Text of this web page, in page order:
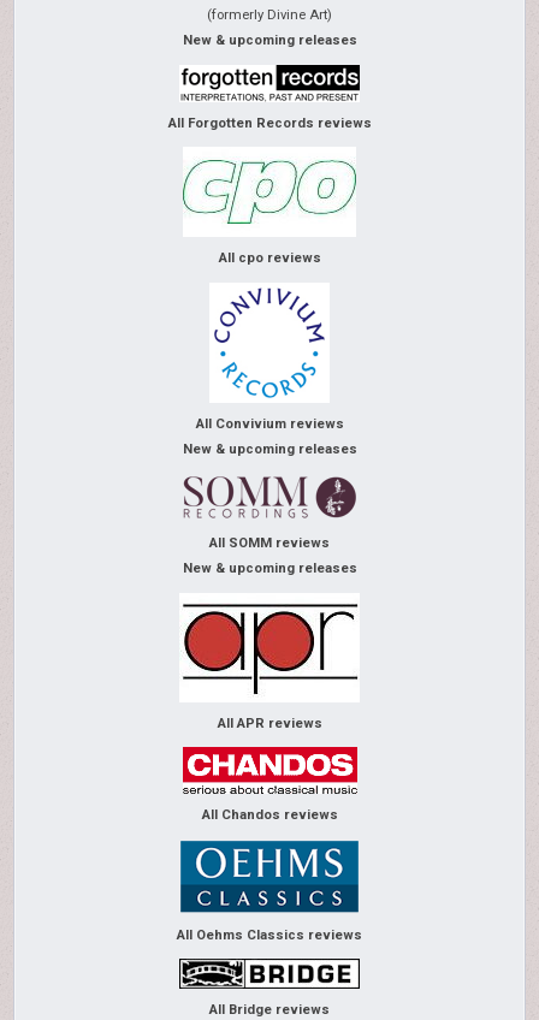
(formerly Divine Art)
New & upcoming releases
All Forgotten Records reviews
All cpo reviews
All Convivium reviews
New & upcoming releases
All SOMM reviews
New & upcoming releases
All APR reviews
All Chandos reviews
All Oehms Classics reviews
All Bridge reviews